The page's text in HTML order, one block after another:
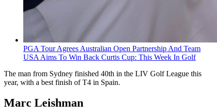
PGA Tour Agrees Australian Open Partnership And Team
USA Aims To Win Back Curtis Cup: This Week In Golf
The man from Sydney finished 40th in the LIV Golf League this
year, with a best finish of T4 in Spain.
Marc Leishman